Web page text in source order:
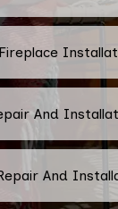
And
And